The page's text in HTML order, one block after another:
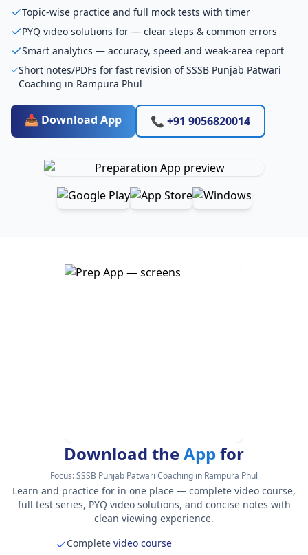
Topic-wise practice and full mock tests with timer
PYQ video solutions for — clear steps & common errors
Smart analytics — accuracy, speed and weak-area report
Short notes/PDFs for fast revision of SSSB Punjab Patwari
Coaching in Rampura Phul
📥 Download App 📞 +91 9056820014
Download theApp for
Focus:SSSB Punjab Patwari Coaching in Rampura Phul
Learn and practice for in one place — complete video course,
full test series, PYQ video solutions, and concise notes with
clean viewing experience.
Completevideo course